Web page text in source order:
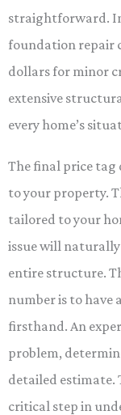
straightforward.
foundation repair
dollars for minor
extensive
every home’s
The final price tag
to your property.
tailored to your
issue will
entire structure.
number is to have
firsthand. An
problem,
detailed estimate.
critical step in